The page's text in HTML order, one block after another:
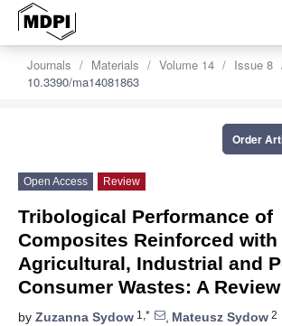
Journals Materials Volume 14
Issue 8
10.3390/ma14081863
Order
Open Access Review
Tribological Performance of
Composites Reinforced with
Agricultural, Industrial and
Consumer Wastes: A Review
by Zuzanna Sydow 1,* , Mateusz Sydow 2